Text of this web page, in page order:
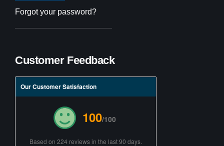
Forgot your password?
Customer Feedback
Our Customer Satisfaction
100/100
Based on 224 reviews in the last 90 days.